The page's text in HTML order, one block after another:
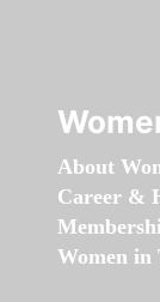
About
Career &
Women in